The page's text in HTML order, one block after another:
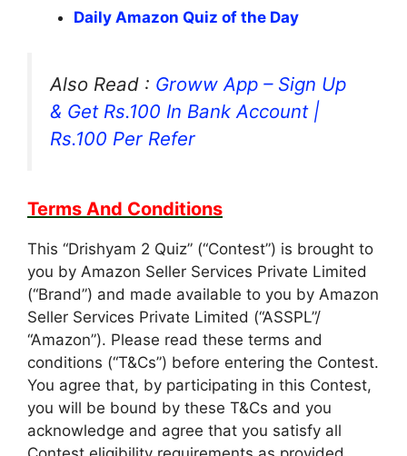
Daily Amazon Quiz of the Day
Also Read : Groww App – Sign Up
& Get Rs.100 In Bank Account |
Rs.100 Per Refer
Terms And Conditions
This “Drishyam 2 Quiz” (“Contest”) is brought to
you by Amazon Seller Services Private Limited
(“Brand”) and made available to you by Amazon
Seller Services Private Limited (“ASSPL”/
“Amazon”). Please read these terms and
conditions (“T&Cs”) before entering the Contest.
You agree that, by participating in this Contest,
you will be bound by these T&Cs and you
acknowledge and agree that you satisfy all